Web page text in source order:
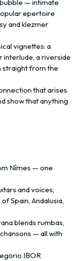
— intimate
epertoire
and klezmer
vignettes: a
interlude, a riverside
straight from the
that arises
show that anything
Nîmes — one
and voices,
Spain, Andalusia,
blends rumbas,
— all with
IBOR